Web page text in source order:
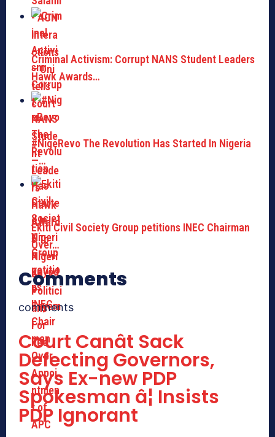
Criminal Activism: Corrupt NANS Student Leaders
Hawk Awards…
#NigeRevo The Revolution Has Started In Nigeria
—…
Ekiti Civil Society Group petitions INEC Chairman
Over…
Comments
comments
Court Canât Sack
Defecting Governors,
Says Ex-new PDP
Spokesman â¦ Insists
PDP Ignorant